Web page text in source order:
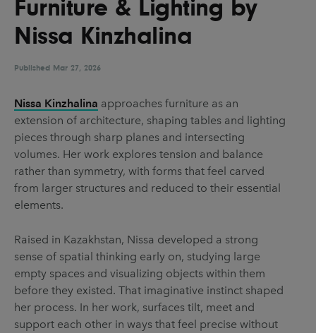
UX & UI Design Vehicle Design
Video & Motion
Pages
About us
Brand Partnerships
News & Resources
Get in touch
Furniture & Lighting by
Nissa Kinzhalina
Published Mar 27, 2026
Nissa Kinzhalina approaches furniture as an
extension of architecture, shaping tables and lighting
pieces through sharp planes and intersecting
volumes. Her work explores tension and balance
rather than symmetry, with forms that feel carved
from larger structures and reduced to their essential
elements.
Raised in Kazakhstan, Nissa developed a strong
sense of spatial thinking early on, studying large
empty spaces and visualizing objects within them
before they existed. That imaginative instinct shaped
her process. In her work, surfaces tilt, meet and
support each other in ways that feel precise without